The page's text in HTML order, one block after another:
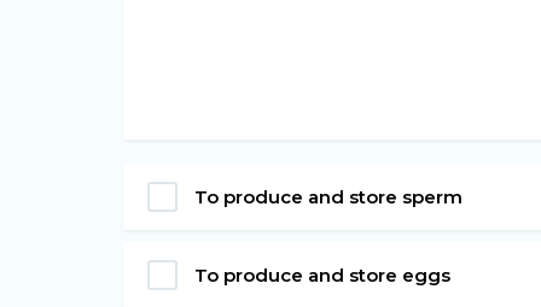
To produce and store sperm
To produce and store eggs